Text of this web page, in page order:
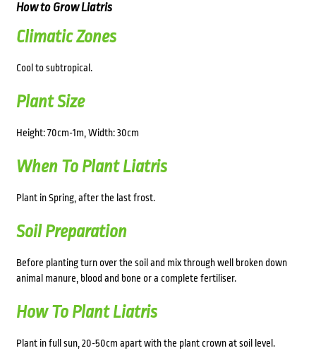
How to Grow Liatris
Climatic Zones
Cool to subtropical.
Plant Size
Height: 70cm-1m, Width: 30cm
When To Plant Liatris
Plant in Spring, after the last frost.
Soil Preparation
Before planting turn over the soil and mix through well broken down
animal manure, blood and bone or a complete fertiliser.
How To Plant Liatris
Plant in full sun, 20-50cm apart with the plant crown at soil level.